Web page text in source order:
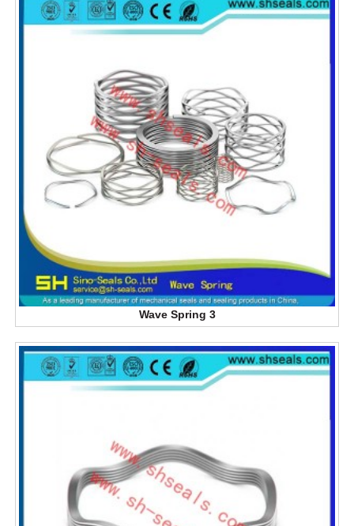
Wave Spring 3